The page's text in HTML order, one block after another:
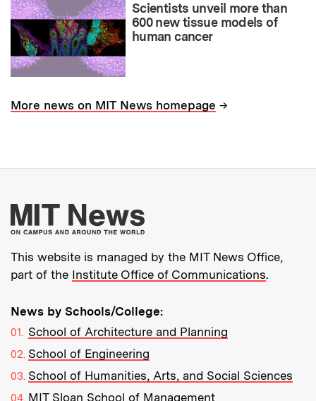
Scientists unveil more than
600 new tissue models of
human cancer
More news on MIT News homepage →
More about MIT
This website is managed by the MIT News Office,
part of the Institute Office of Communications.
News by Schools/College:
School of Architecture and Planning
School of Engineering
School of Humanities, Arts, and Social Sciences
MIT Sloan School of Management